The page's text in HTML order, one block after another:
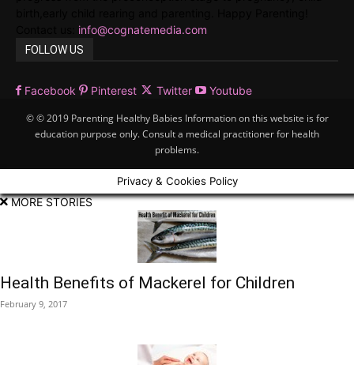
info@cognatemedia.com
FOLLOW US
Facebook Pinterest Twitter Youtube
© © 2019 Parenting Healthy Babies Information on this website is for
education purpose only. Consult a medical practitioner for health
problems.
Privacy & Cookies Policy
MORE STORIES
Health Benefits of Mackerel for Children
February 9, 2017